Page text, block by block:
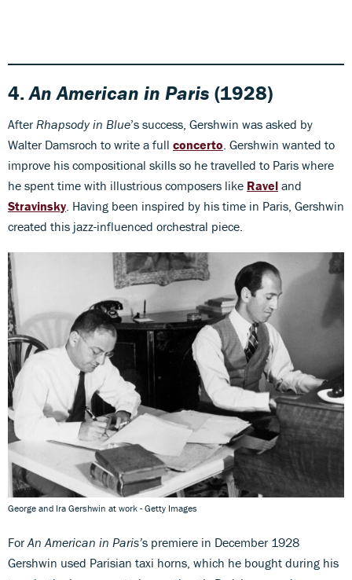
4.An American in Paris (1928)
AfterRhapsody in Blue’s success, Gershwin was asked by
Walter Damsroch to write a full concerto. Gershwin wanted to
improve his compositional skills so he travelled to Paris where
he spent time with illustrious composers like Ravel and
Stravinsky. Having been inspired by his time in Paris, Gershwin
created this jazz-influenced orchestral piece.
George and Ira Gershwin at work - Getty Images
ForAn American in Paris’s premiere in December 1928
Gershwin used Parisian taxi horns, which he bought during his